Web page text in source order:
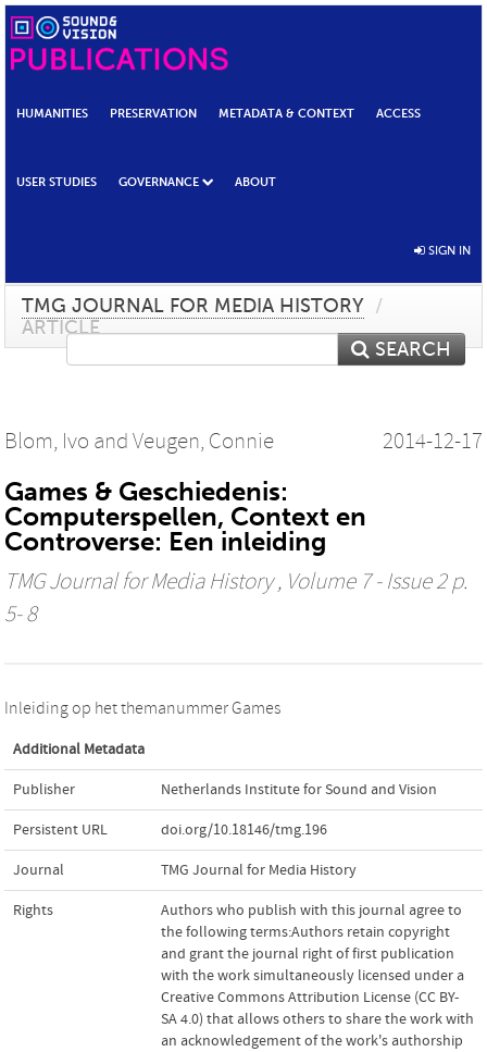
HUMANITIES PRESERVATION METADATA & CONTEXT ACCESS
USER STUDIES GOVERNANCE ABOUT
SIGN IN
TMG JOURNAL FOR MEDIA HISTORY /
ARTICLE
SEARCH
Blom, Ivo and Veugen, Connie 2014-12-17
Games & Geschiedenis:
Computerspellen, Context en
Controverse: Een inleiding
TMG Journal for Media History, Volume 7 - Issue 2 p.
5- 8
Inleiding op het themanummer Games
Additional Metadata
Publisher Netherlands Institute for Sound and Vision
Persistent URL doi.org/10.18146/tmg.196
Journal TMG Journal for Media History
Rights
Authors who publish with this journal agree to
the following terms:Authors retain copyright
and grant the journal right of first publication
with the work simultaneously licensed under a
Creative Commons Attribution License (CC BY-
SA 4.0) that allows others to share the work with
an acknowledgement of the work's authorship